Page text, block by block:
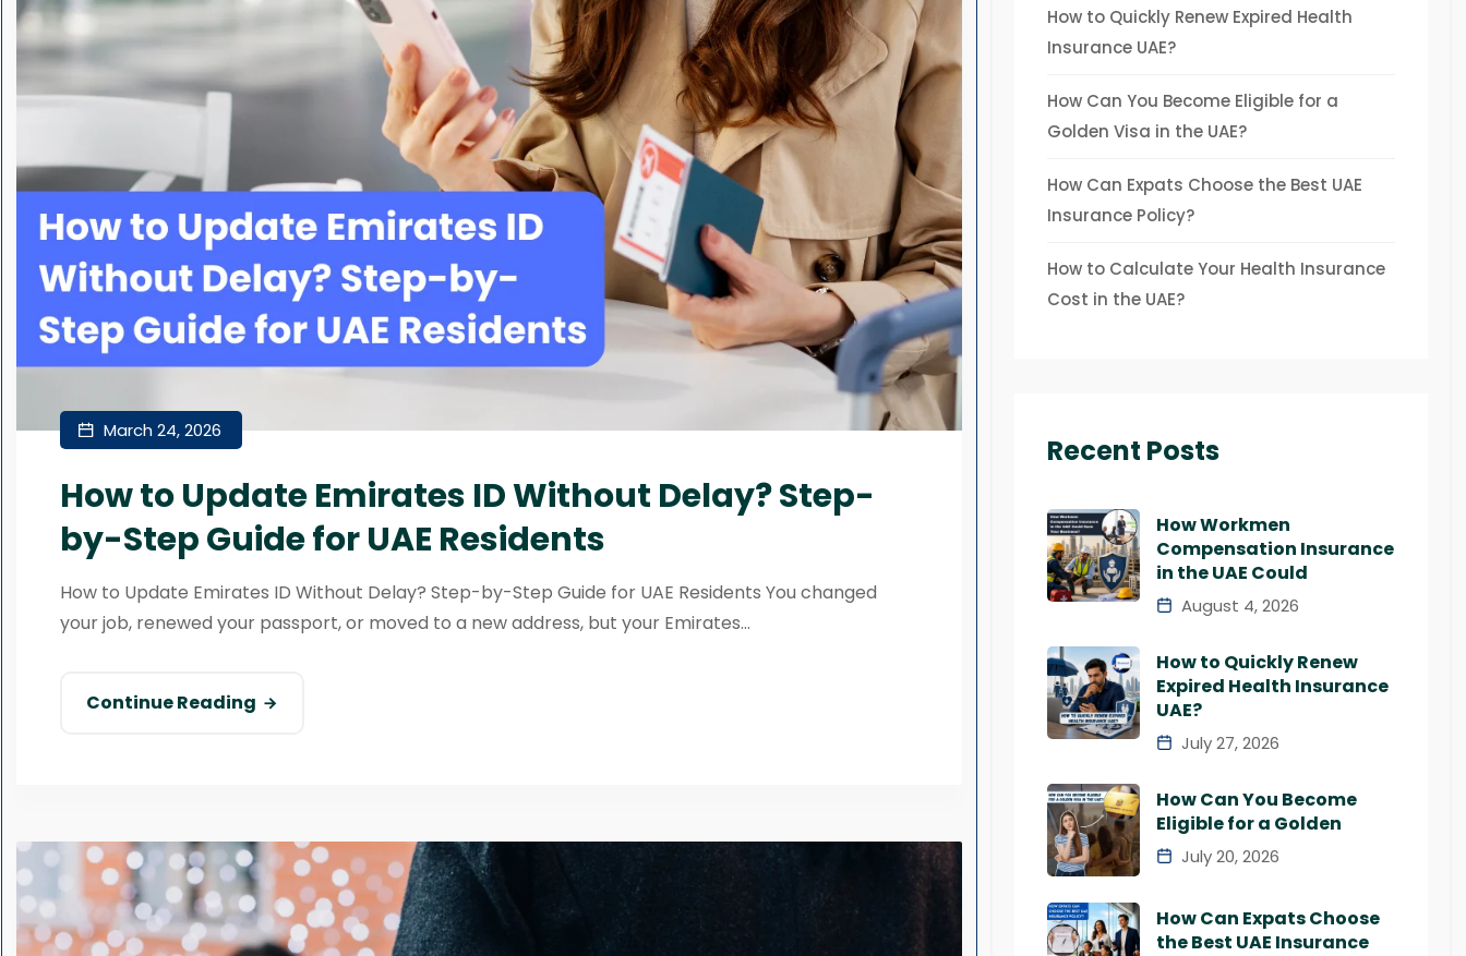
March 24, 2026
How to Update Emirates ID Without Delay? Step-
by-Step Guide for UAE Residents
How to Update Emirates ID Without Delay? Step-by-Step Guide for UAE Residents You changed
your job, renewed your passport, or moved to a new address, but your Emirates...
Continue Reading
How to Quickly Renew Expired Health
Insurance UAE?
How Can You Become Eligible for a
Golden Visa in the UAE?
How Can Expats Choose the Best UAE
Insurance Policy?
How to Calculate Your Health Insurance
Cost in the UAE?
Recent Posts
How Workmen
Compensation Insurance
in the UAE Could
August 4, 2026
How to Quickly Renew
Expired Health Insurance
UAE?
July 27, 2026
How Can You Become
Eligible for a Golden
July 20, 2026
How Can Expats Choose
the Best UAE Insurance